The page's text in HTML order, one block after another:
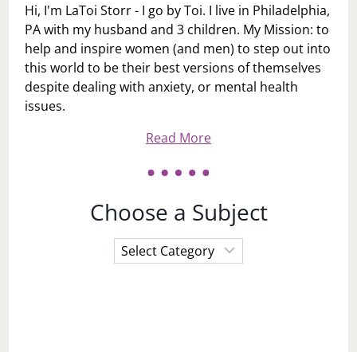
Hi, I'm LaToi Storr - I go by Toi. I live in Philadelphia,
PA with my husband and 3 children. My Mission: to
help and inspire women (and men) to step out into
this world to be their best versions of themselves
despite dealing with anxiety, or mental health
issues.
Read More
Choose a Subject
Choose
a